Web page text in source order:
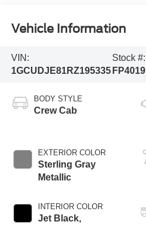
Vehicle Information
VIN:
1GCUDJE81RZ195335
Stock #:
FP4019
BODY STYLE
Crew Cab
EXTERIOR COLOR
Sterling Gray
Metallic
INTERIOR COLOR
Jet Black,